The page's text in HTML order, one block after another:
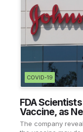
COVID-19
FDA
Vaccine, as
Efficacy
The company